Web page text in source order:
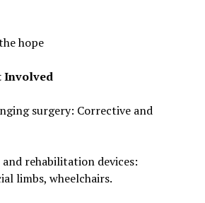
hope
Involved
surgery: Corrective and
and rehabilitation devices:
limbs, wheelchairs.